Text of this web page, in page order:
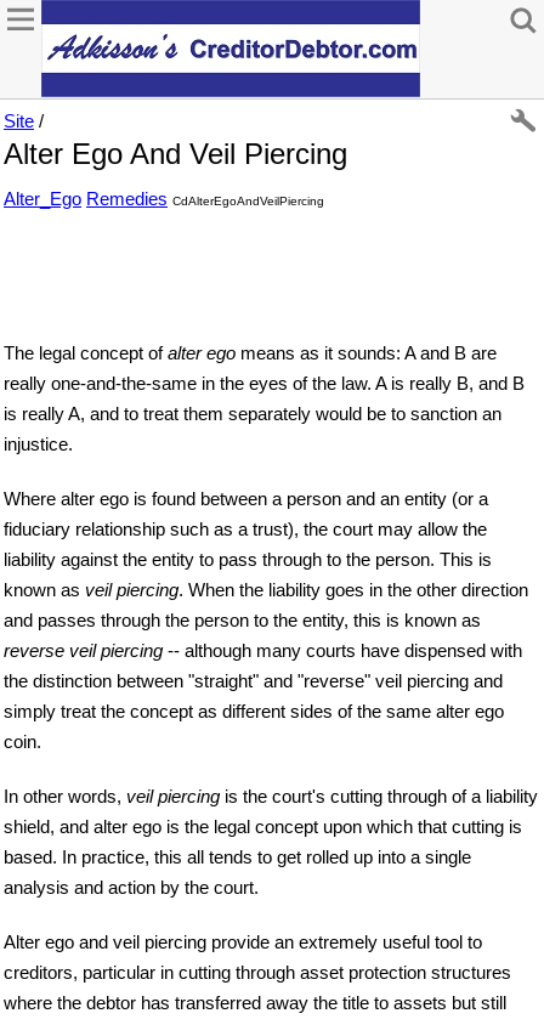
Site /
Alter Ego And Veil Piercing
Alter_Ego Remedies CdAlterEgoAndVeilPiercing
The legal concept ofalter ego means as it sounds: A and B are
really one-and-the-same in the eyes of the law. A is really B, and B
is really A, and to treat them separately would be to sanction an
injustice.
Where alter ego is found between a person and an entity (or a
fiduciary relationship such as a trust), the court may allow the
liability against the entity to pass through to the person. This is
known as veil piercing. When the liability goes in the other direction
and passes through the person to the entity, this is known as
reverse veil piercing -- although many courts have dispensed with
the distinction between "straight" and "reverse" veil piercing and
simply treat the concept as different sides of the same alter ego
coin.
In other words, veil piercing is the court's cutting through of a liability
shield, and alter ego is the legal concept upon which that cutting is
based. In practice, this all tends to get rolled up into a single
analysis and action by the court.
Alter ego and veil piercing provide an extremely useful tool to
creditors, particular in cutting through asset protection structures
where the debtor has transferred away the title to assets but still